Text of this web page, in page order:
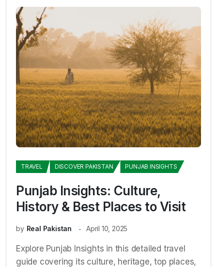
TRAVEL DISCOVER PAKISTAN PUNJAB INSIGHTS
Punjab Insights: Culture,
History & Best Places to Visit
by Real Pakistan April 10, 2025
Explore Punjab Insights in this detailed travel
guide covering its culture, heritage, top places,